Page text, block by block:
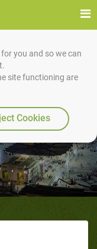
you and so we can
site functioning are
Cookies
Justice